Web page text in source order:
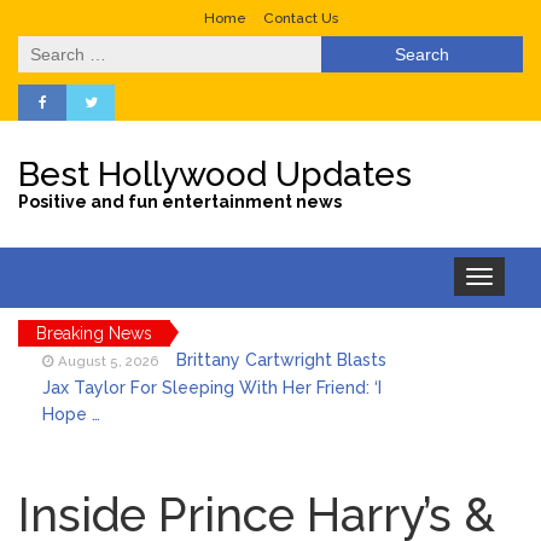
Home Contact Us
Search
for:
Best Hollywood Updates
Positive and fun entertainment news
Toggle
navigation
Breaking News
August 5, 2026
Brittany Cartwright Blasts
Jax Taylor For Sleeping With Her Friend: ‘I
Hope …
Will ‘Forever Live With Cancer,’ Admits She
Doesn’t Think She’ll See a Female
Inside Prince Harry’s &